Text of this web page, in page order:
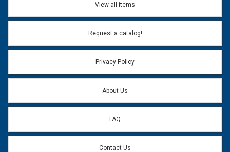
Email address will only be used to reply to your question.
Question:
View all items
Request a catalog!
Privacy Policy
About Us
FAQ
Contact Us